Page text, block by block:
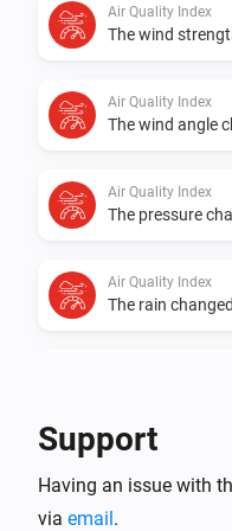
the app!
Supported Waste
- Avfall Sør
- FIAS
- Fosen Renovasjon
- Glør
- HIM
- IVAR Ryfylke
- Innherred Renovasjon
- MAREN
- Min Renovasjon
Air Quality Index
The wind
Air Quality Index
The wind angle
Air Quality Index
The pressure
Air Quality Index
The rain changed
The PM2.5 value
Support
Having an issue with
via email.